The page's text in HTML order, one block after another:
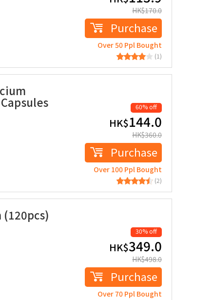
HK$170.0
Purchase
Over 50 Ppl Bought
(1)
60% off
HK$144.0
HK$360.0
Purchase
Over 100 Ppl Bought
(2)
30% off
HK$349.0
HK$498.0
Purchase
Over 70 Ppl Bought